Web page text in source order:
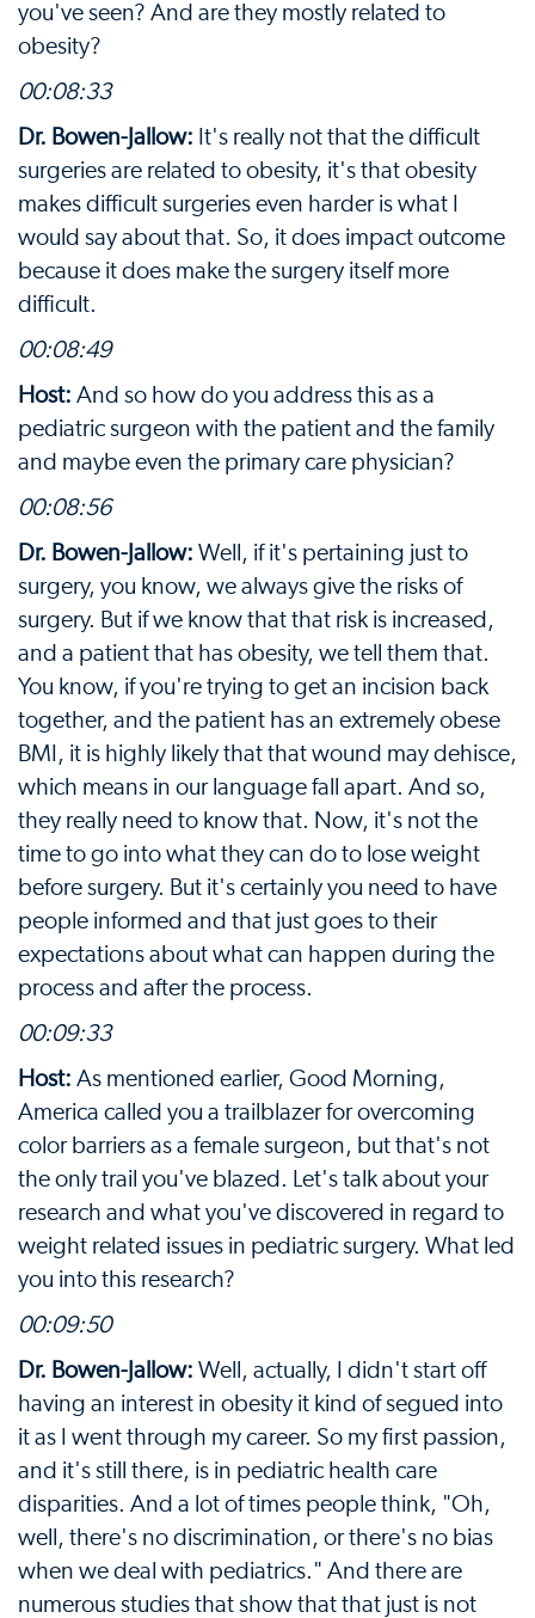
you've seen? And are they mostly related to
obesity?
00:08:33
Dr. Bowen-Jallow: It's really not that the difficult
surgeries are related to obesity, it's that obesity
makes difficult surgeries even harder is what I
would say about that. So, it does impact outcome
because it does make the surgery itself more
difficult.
00:08:49
Host: And so how do you address this as a
pediatric surgeon with the patient and the family
and maybe even the primary care physician?
00:08:56
Dr. Bowen-Jallow: Well, if it's pertaining just to
surgery, you know, we always give the risks of
surgery. But if we know that that risk is increased,
and a patient that has obesity, we tell them that.
You know, if you're trying to get an incision back
together, and the patient has an extremely obese
BMI, it is highly likely that that wound may dehisce,
which means in our language fall apart. And so,
they really need to know that. Now, it's not the
time to go into what they can do to lose weight
before surgery. But it's certainly you need to have
people informed and that just goes to their
expectations about what can happen during the
process and after the process.
00:09:33
Host: As mentioned earlier, Good Morning,
America called you a trailblazer for overcoming
color barriers as a female surgeon, but that's not
the only trail you've blazed. Let's talk about your
research and what you've discovered in regard to
weight related issues in pediatric surgery. What led
you into this research?
00:09:50
Dr. Bowen-Jallow: Well, actually, I didn't start off
having an interest in obesity it kind of segued into
it as I went through my career. So my first passion,
and it's still there, is in pediatric health care
disparities. And a lot of times people think, "Oh,
well, there's no discrimination, or there's no bias
when we deal with pediatrics." And there are
numerous studies that show that that just is not